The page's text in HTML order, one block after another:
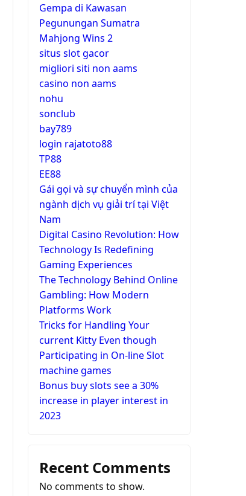
Gempa di Kawasan
Pegunungan Sumatra
Mahjong Wins 2
situs slot gacor
migliori siti non aams
casino non aams
nohu
sonclub
bay789
login rajatoto88
TP88
EE88
Gái gọi và sự chuyển mình của
ngành dịch vụ giải trí tại Việt
Nam
Digital Casino Revolution: How
Technology Is Redefining
Gaming Experiences
The Technology Behind Online
Gambling: How Modern
Platforms Work
Tricks for Handling Your
current Kitty Even though
Participating in On-line Slot
machine games
Bonus buy slots see a 30%
increase in player interest in
2023
Recent Comments
No comments to show.